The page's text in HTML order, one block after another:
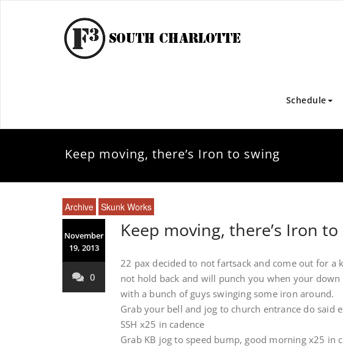
Schedule
Keep moving, there’s Iron to swing
Archive Skunk Works
November
19, 2013
0
Keep moving, there’s Iron
22 pax decided to not fartsack and come out for a
not hold back and will punch you when your
with a bunch of guys swinging some iron around.
Grab your bell and jog to church entrance do said
SSH x25 in cadence
Grab KB jog to speed bump, good morning x25 in